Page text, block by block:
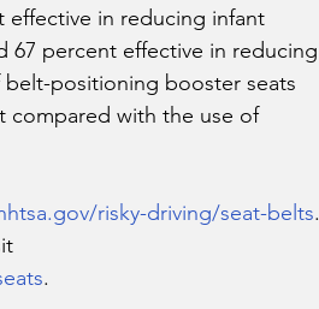
effective in reducing infant
67 percent effective in reducing
positioning booster seats
compared with the use of
risky-driving/seat-belts.
.